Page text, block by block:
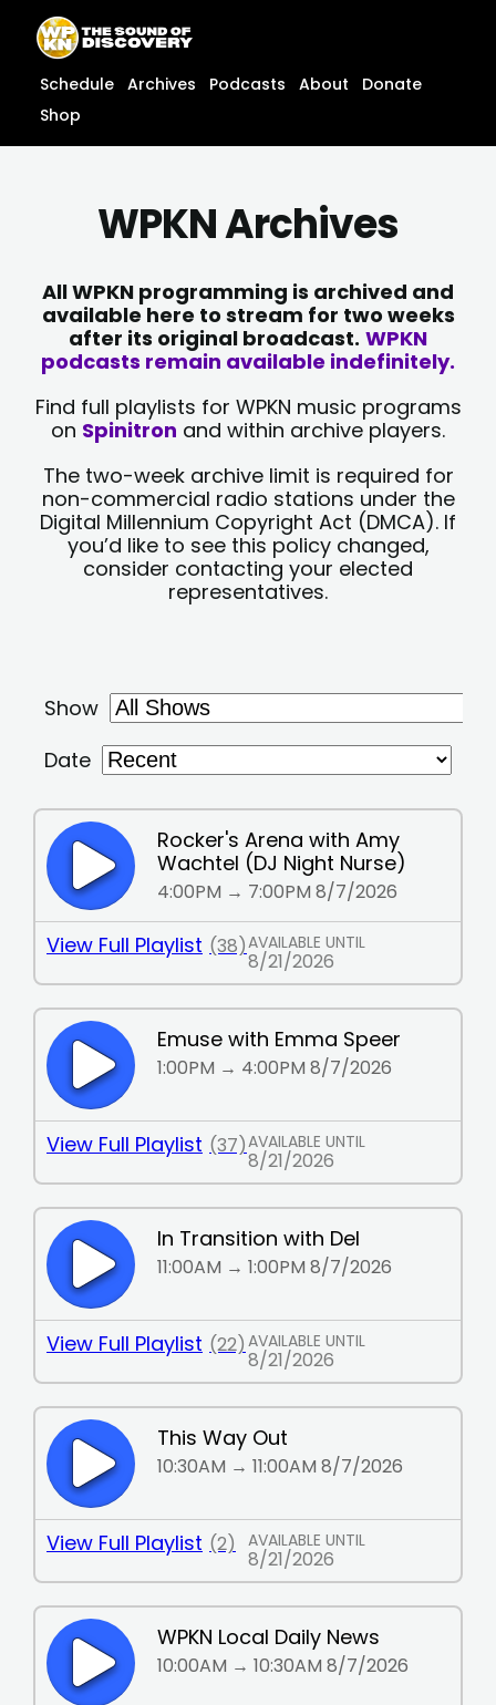
content
content
Schedule Archives Podcasts About
Donate
Shop
WPKN Archives
All WPKN programming is archived and
available here to stream for two weeks
after its original broadcast. WPKN
podcasts remain available indefinitely.
Find full playlists for WPKN music programs
on Spinitron and within archive players.
The two-week archive limit is required for
non-commercial radio stations under the
Digital Millennium Copyright Act (DMCA). If
you’d like to see this policy changed,
consider contacting your elected
representatives.